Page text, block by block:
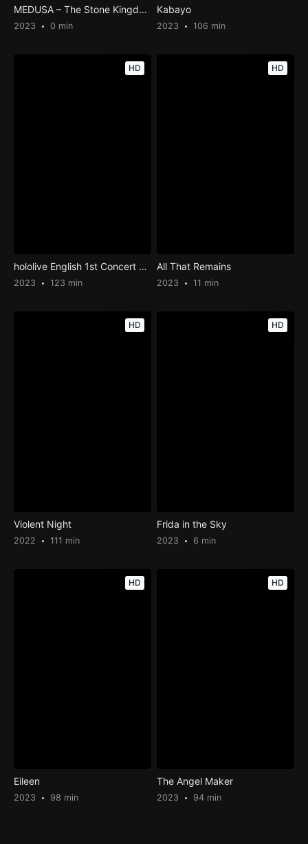
MEDUSA – The Stone Kingdom
2023 0 min
Kabayo
2023 106 min
HD
hololive English 1st Concert – Connect the World
2023 123 min
HD
All That Remains
2023 11 min
HD
Violent Night
2022 111 min
HD
Frida in the Sky
2023 6 min
HD
Eileen
2023 98 min
HD
The Angel Maker
2023 94 min